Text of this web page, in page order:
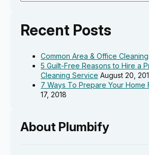
Recent Posts
Common Area & Office Cleaning
5 Guilt-Free Reasons to Hire a
Cleaning Service August 20,
7 Ways To Prepare Your Home
17, 2018
About Plumbify